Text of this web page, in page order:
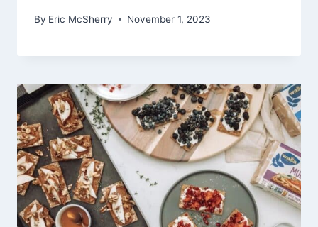
By Eric McSherry November 1, 2023